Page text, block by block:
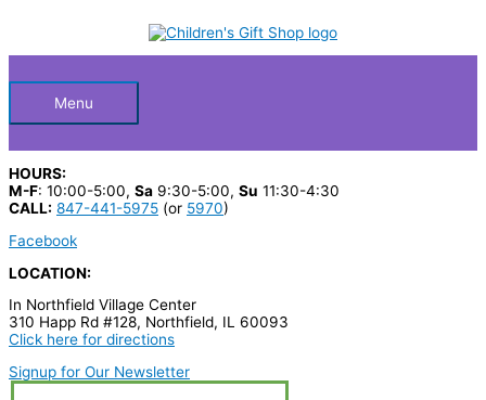
HeaderMenu
HOURS:
M-F: 10:00-5:00, Sa 9:30-5:00, Su 11:30-4:30
CALL: 847-441-5975 (or 5970)
Facebook
LOCATION:
In Northfield Village Center
310 Happ Rd #128, Northfield, IL 60093
Click here for directions
Signup for Our Newsletter
c
p
r
o
d
u
c
r
c
e
a
c